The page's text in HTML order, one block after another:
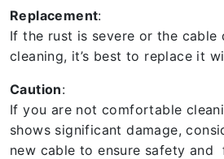
Replacement:
If the rust is severe or the
cleaning, it’s best to replace it
Caution:
If you are not comfortable
shows significant damage,
new cable to ensure safety and